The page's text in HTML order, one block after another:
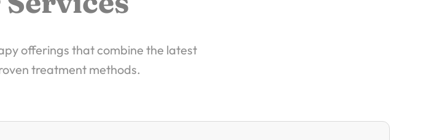
offerings that combine the latest
treatment methods.